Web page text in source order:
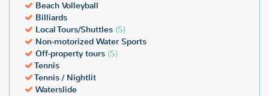
Beach Volleyball
Billiards
Local Tours/Shuttles ($)
Non-motorized Water Sports
Off-property tours ($)
Tennis
Tennis / Nightlit
Waterslide